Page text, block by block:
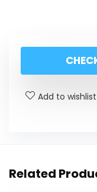
Add to wishlist
Related